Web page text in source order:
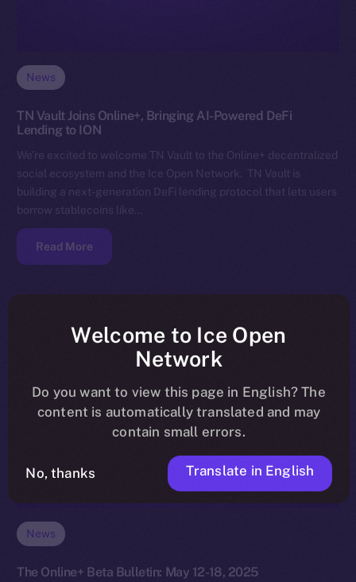
News
TN Vault Joins Online+, Bringing AI-Powered DeFi
Lending to ION
We’re excited to welcome TN Vault to the Online+ decentralized
social ecosystem and the Ice Open Network. TN Vault is
building a next-generation DeFi lending protocol that lets users
borrow stablecoins like…
Read More
News
The Online+ Beta Bulletin: May 12-18, 2025
Welcome to Ice Open
Network
Do you want to view this page in English? The
content is automatically translated and may
contain small errors.
No, thanks Translate in English